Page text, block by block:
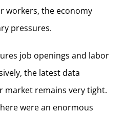
workers, the economy
pressures.
job openings and labor
the latest data
market remains very tight.
were an enormous